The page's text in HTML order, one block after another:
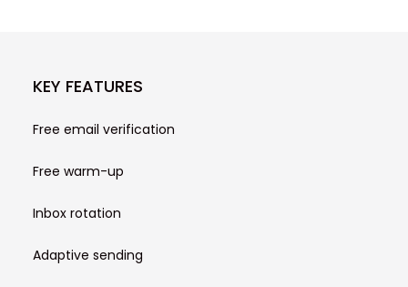
KEY FEATURES
Free email verification
Free warm-up
Inbox rotation
Adaptive sending